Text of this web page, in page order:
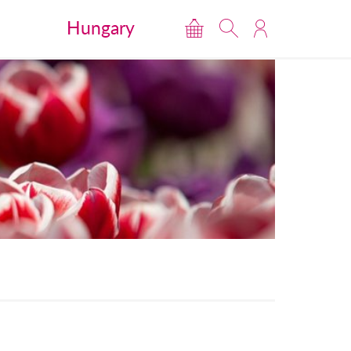
Hungary